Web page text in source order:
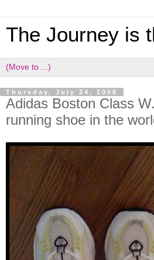
The Journey is
Thursday, July 24, 2008
Adidas Boston Class
running shoe in the